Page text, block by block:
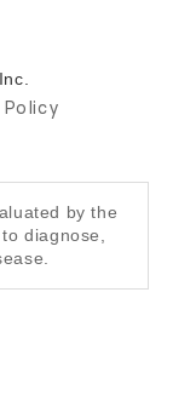
by the
diagnose,